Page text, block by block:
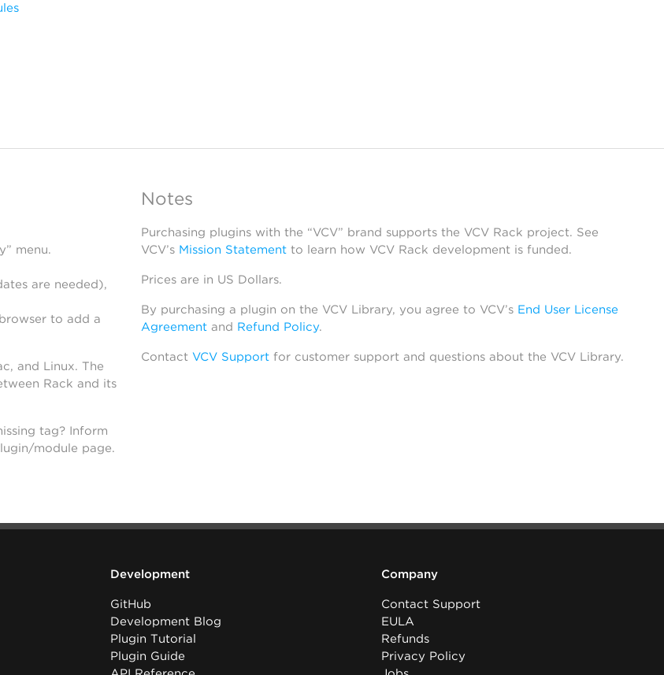
menu.
are needed),
to add a
and Linux. The
Rack and its
tag? Inform
module page.
Notes
Purchasing plugins with the “VCV” brand supports the VCV Rack project. See
VCV’s Mission Statementto learn how VCV Rack development is funded.
Prices are in US Dollars.
By purchasing a plugin on the VCV Library, you agree to VCV’s End User License
Agreementand Refund Policy.
Contact VCV Supportfor customer support and questions about the VCV Library.
Development
GitHub
Development Blog
Plugin Tutorial
Plugin Guide
Company
Contact Support
EULA
Refunds
Privacy Policy